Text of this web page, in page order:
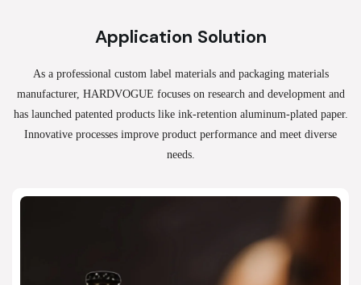
Application Solution
As a professional custom label materials and packaging materials
manufacturer, HARDVOGUE focuses on research and development and
has launched patented products like ink-retention aluminum-plated paper.
Innovative processes improve product performance and meet diverse
needs.